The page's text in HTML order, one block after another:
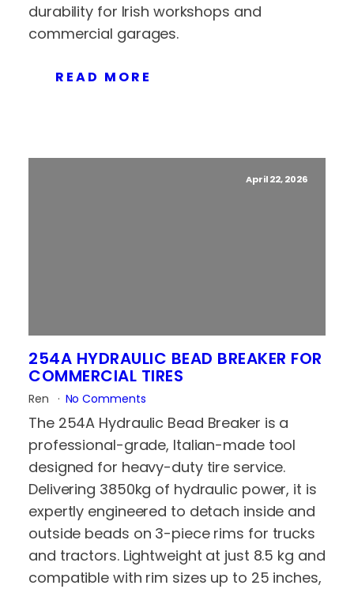
durability for Irish workshops and
commercial garages.
READ MORE
April 22, 2026
254A HYDRAULIC BEAD BREAKER FOR
COMMERCIAL TIRES
Ren No Comments
The 254A Hydraulic Bead Breaker is a
professional-grade, Italian-made tool
designed for heavy-duty tire service.
Delivering 3850kg of hydraulic power, it is
expertly engineered to detach inside and
outside beads on 3-piece rims for trucks
and tractors. Lightweight at just 8.5 kg and
compatible with rim sizes up to 25 inches,